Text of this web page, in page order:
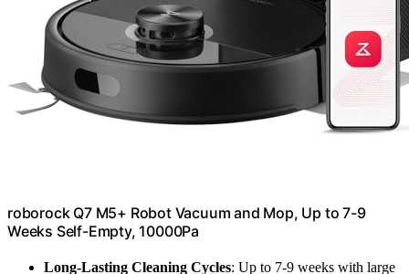
roborock Q7 M5+ Robot Vacuum and Mop, Up to 7-9
Weeks Self-Empty, 10000Pa
Long-Lasting Cleaning Cycles: Up to 7-9 weeks with large